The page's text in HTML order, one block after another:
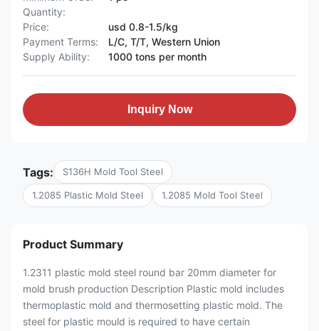
Quantity:
Price:
usd 0.8-1.5/kg
Payment Terms:
L/C, T/T, Western Union
Supply Ability:
1000 tons per month
Inquiry Now
Tags: S136H Mold Tool Steel
1.2085 Plastic Mold Steel 1.2085 Mold Tool Steel
Product Summary
1.2311 plastic mold steel round bar 20mm diameter for
mold brush production Description Plastic mold includes
thermoplastic mold and thermosetting plastic mold. The
steel for plastic mould is required to have certain